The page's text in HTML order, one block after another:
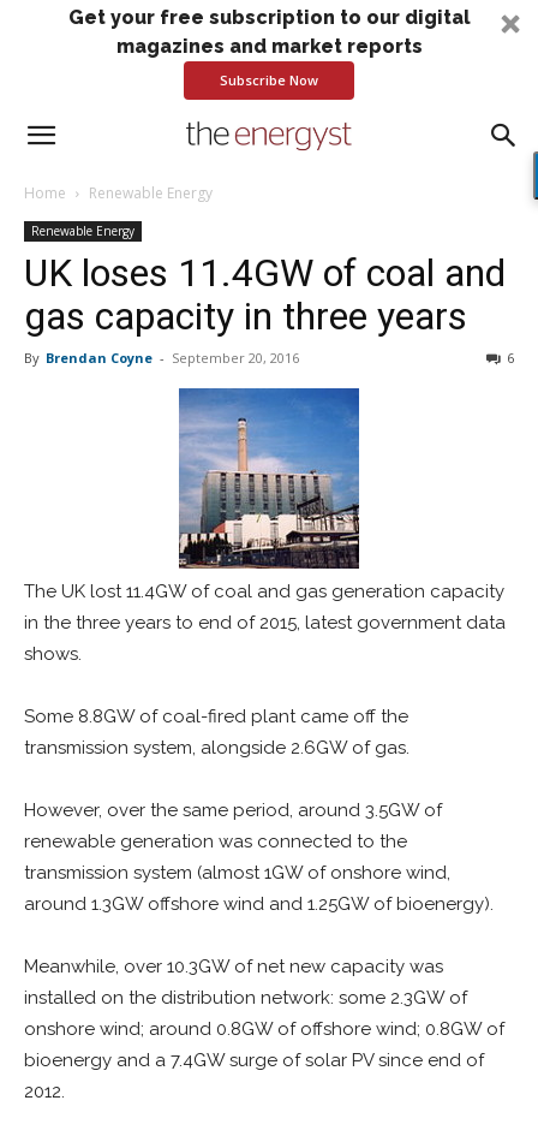
Get your free subscription to our digital
magazines and market reports
Subscribe Now
Home Renewable Energy
Renewable Energy
UK loses 11.4GW of coal and
gas capacity in three years
By Brendan Coyne - September 20, 2016 6
The UK lost 11.4GW of coal and gas generation capacity
in the three years to end of 2015, latest government data
shows.
Some 8.8GW of coal-fired plant came off the
transmission system, alongside 2.6GW of gas.
However, over the same period, around 3.5GW of
renewable generation was connected to the
transmission system (almost 1GW of onshore wind,
around 1.3GW offshore wind and 1.25GW of bioenergy).
Meanwhile, over 10.3GW of net new capacity was
installed on the distribution network: some 2.3GW of
onshore wind; around 0.8GW of offshore wind; 0.8GW of
bioenergy and a 7.4GW surge of solar PV since end of
2012.